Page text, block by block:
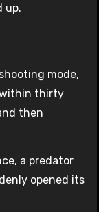
up.
mode,
within thirty
then
a predator
opened its